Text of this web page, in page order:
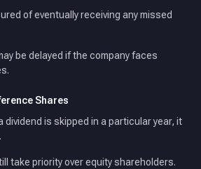
of eventually receiving any missed
be delayed if the company faces
Shares
dividend is skipped in a particular year, it
take priority over equity shareholders.